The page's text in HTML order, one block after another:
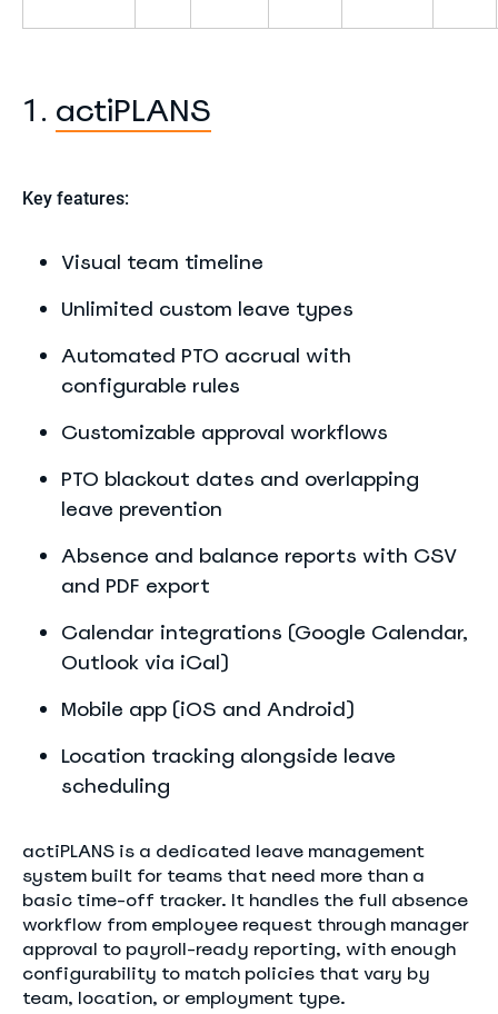
1. actiPLANS
Key features:
Visual team timeline
Unlimited custom leave types
Automated PTO accrual with
configurable rules
Customizable approval workflows
PTO blackout dates and overlapping
leave prevention
Absence and balance reports with CSV
and PDF export
Calendar integrations (Google Calendar,
Outlook via iCal)
Mobile app (iOS and Android)
Location tracking alongside leave
scheduling
actiPLANS is a dedicated leave management
system built for teams that need more than a
basic time-off tracker. It handles the full absence
workflow from employee request through manager
approval to payroll-ready reporting, with enough
configurability to match policies that vary by
team, location, or employment type.